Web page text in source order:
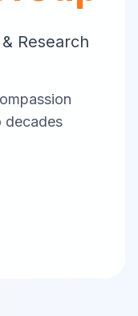
Research
decades